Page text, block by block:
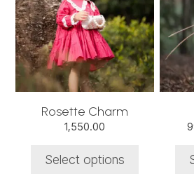
Rosette Charm
1,550.00
Select options
multiple
variants.
The
options
may
be
chosen
on
product
page